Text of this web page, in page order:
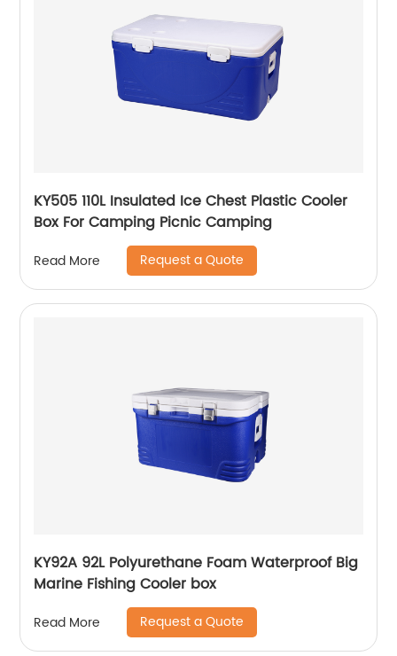
KY505 110L Insulated Ice Chest Plastic Cooler
Box For Camping Picnic Camping
Read More Request a Quote
KY92A 92L Polyurethane Foam Waterproof Big
Marine Fishing Cooler box
Read More Request a Quote